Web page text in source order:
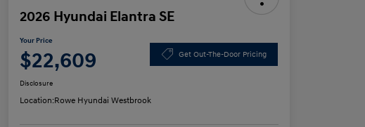
2026 Hyundai Elantra SE
Your Price
$22,609 Get Out-The-Door Pricing
Disclosure
Location:Rowe Hyundai Westbrook